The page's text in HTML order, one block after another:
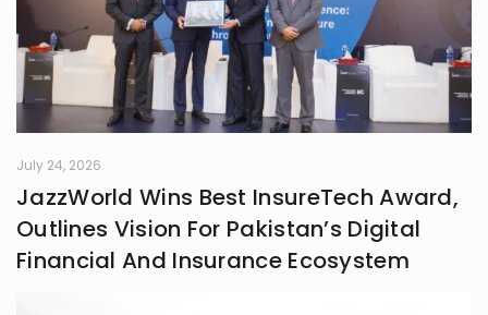
July 24, 2026
JazzWorld Wins Best InsureTech Award,
Outlines Vision For Pakistan’s Digital
Financial And Insurance Ecosystem